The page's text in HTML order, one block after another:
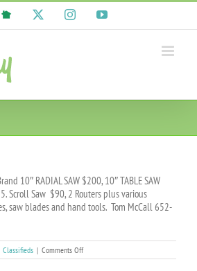
NextDoor InstagramYouTube
10″ RADIAL SAW $200, 10″ TABLE SAW
Scroll Saw $90, 2 Routers plus various
saw blades and hand tools. Tom McCall 652-
Classifieds | Comments Offon
For